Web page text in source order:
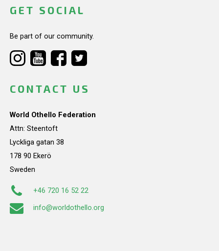
GET SOCIAL
Be part of our community.
CONTACT US
World Othello Federation
Attn: Steentoft
Lyckliga gatan 38
178 90 Ekerö
Sweden
+46 720 16 52 22
info@worldothello.org